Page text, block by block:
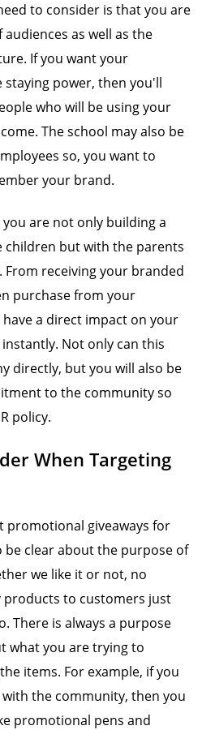
to consider is that you are
as well as the
If you want your
power, then you'll
who will be using your
The school may also be
so, you want to
your brand.
are not only building a
but with the parents
From receiving your branded
purchase from your
a direct impact on your
Not only can this
directly, but you will also be
to the community so
policy.
When Targeting
promotional giveaways for
be clear about the purpose of
we like it or not, no
products to customers just
There is always a purpose
what you are trying to
items. For example, if you
the community, then you
promotional pens and